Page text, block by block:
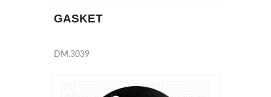
GASKET
DM.3039